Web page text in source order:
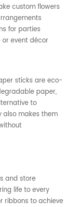
custom flowers
for parties
event décor
sticks are eco-
paper,
to
also makes them
and store
life to every
ribbons to achieve